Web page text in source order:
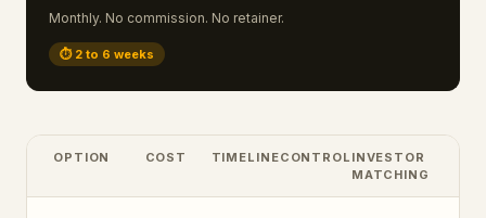
Monthly. No commission. No retainer.
⏱ 2 to 6 weeks
OPTION COST TIMELINECONTROL INVESTOR
MATCHING